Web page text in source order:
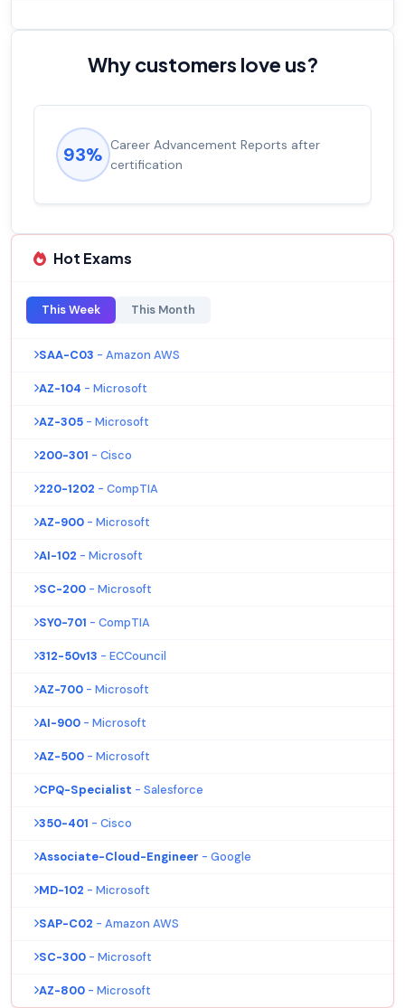
Why customers love us?
93% Career Advancement Reports after
certification
Hot Exams
This Week This Month
SAA-C03 - Amazon AWS
AZ-104 - Microsoft
AZ-305 - Microsoft
200-301 - Cisco
220-1202 - CompTIA
AZ-900 - Microsoft
AI-102 - Microsoft
SC-200 - Microsoft
SY0-701 - CompTIA
312-50v13 - ECCouncil
AZ-700 - Microsoft
AI-900 - Microsoft
AZ-500 - Microsoft
CPQ-Specialist - Salesforce
350-401 - Cisco
Associate-Cloud-Engineer - Google
MD-102 - Microsoft
SAP-C02 - Amazon AWS
SC-300 - Microsoft
AZ-800 - Microsoft